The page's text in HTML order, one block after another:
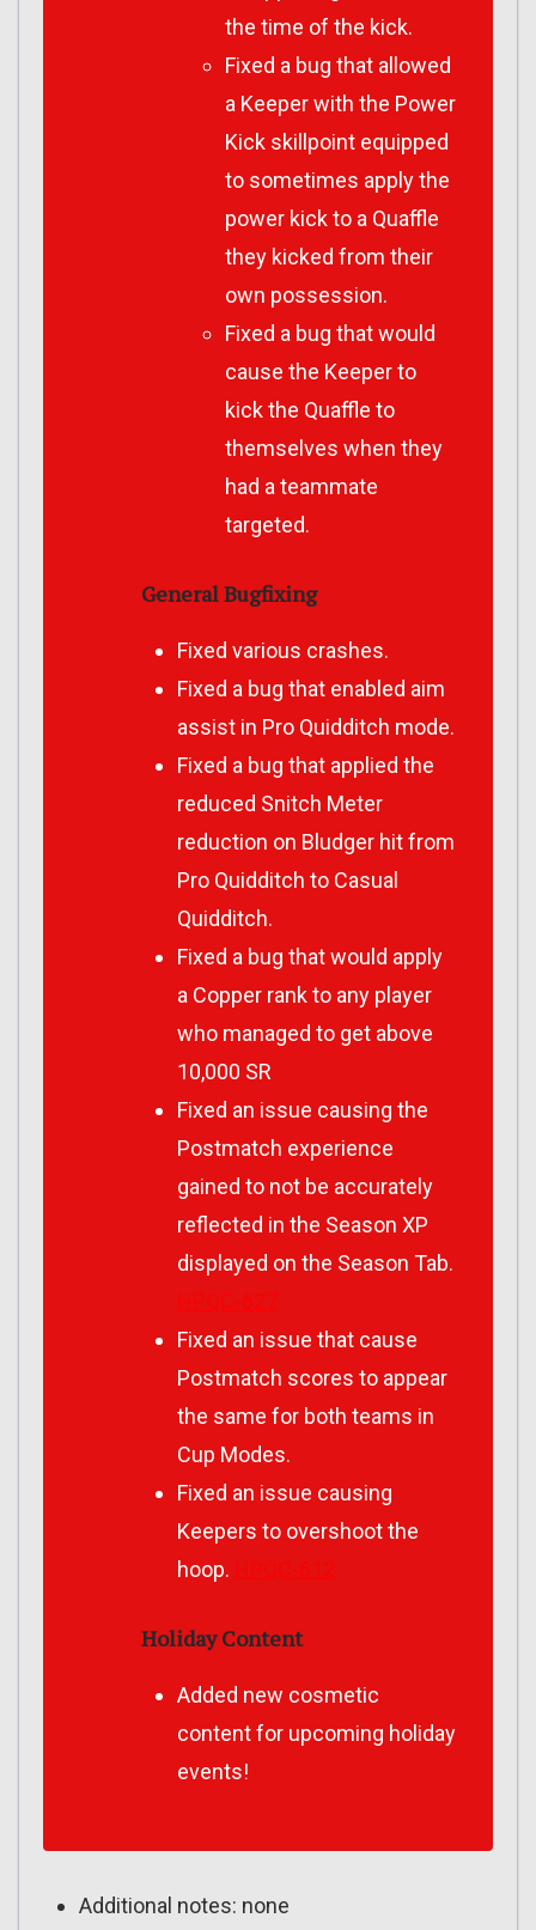
the time of the kick.
Fixed a bug that allowed
a Keeper with the Power
Kick skillpoint equipped
to sometimes apply the
power kick to a Quaffle
they kicked from their
own possession.
Fixed a bug that would
cause the Keeper to
kick the Quaffle to
themselves when they
had a teammate
targeted.
General Bugfixing
Fixed various crashes.
Fixed a bug that enabled aim
assist in Pro Quidditch mode.
Fixed a bug that applied the
reduced Snitch Meter
reduction on Bludger hit from
Pro Quidditch to Casual
Quidditch.
Fixed a bug that would apply
a Copper rank to any player
who managed to get above
10,000 SR
Fixed an issue causing the
Postmatch experience
gained to not be accurately
reflected in the Season XP
displayed on the Season Tab.
Fixed an issue that cause
Postmatch scores to appear
the same for both teams in
Cup Modes.
Fixed an issue causing
Keepers to overshoot the
hoop.
Holiday Content
Added new cosmetic
content for upcoming holiday
events!
Additional notes: none